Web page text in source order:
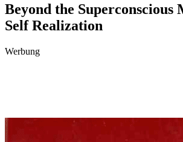
Beyond the
Self Realization
Werbung